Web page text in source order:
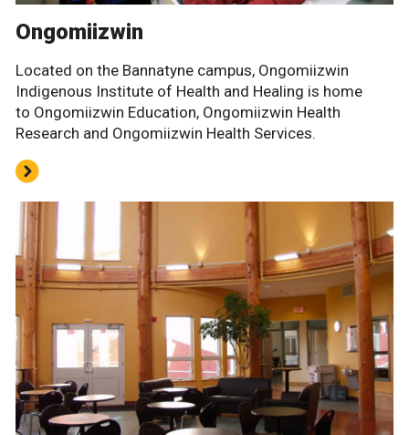
Ongomiizwin
Located on the Bannatyne campus, Ongomiizwin
Indigenous Institute of Health and Healing is home
to Ongomiizwin Education, Ongomiizwin Health
Research and Ongomiizwin Health Services.